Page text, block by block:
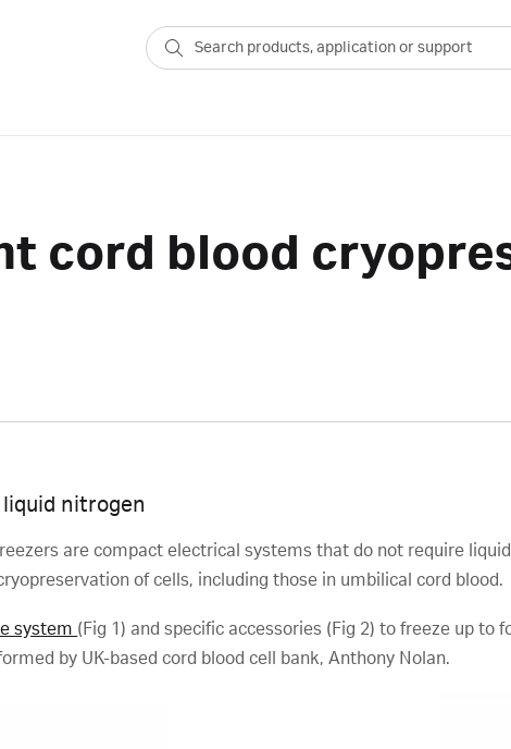
cord blood
nitrogen
are compact electrical systems that do not require
of cells, including those in umbilical cord blood.
system (Fig 1) and specific accessories (Fig 2) to freeze up to
by UK-based cord blood cell bank, Anthony Nolan.